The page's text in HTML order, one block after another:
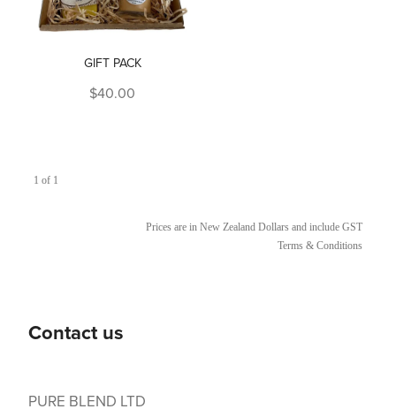
GIFT PACK
$40.00
1 of 1
Prices are in New Zealand Dollars and include GST
Terms & Conditions
Contact us
PURE BLEND LTD